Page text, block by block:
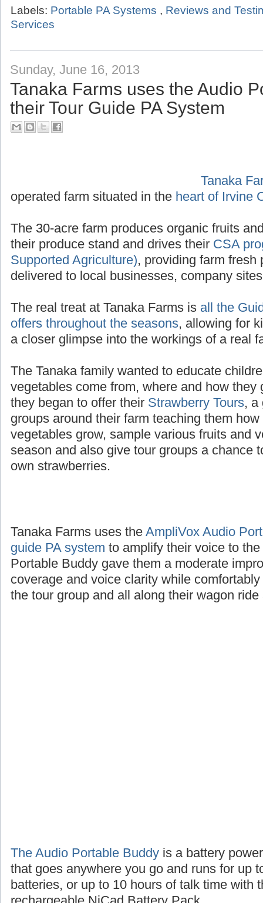
Labels: Portable PA Systems , Reviews and
Services
Sunday, June 16, 2013
Tanaka Farms uses the Audio
their Tour Guide PA System
Tanaka
operated
Irvine California
The 30-acre farm produces organic fruits
their produce stand and drives theirCSA
Supported Agriculture), providing farm fresh
delivered to local businesses, company
The real treat at Tanaka Farms isall the
offers throughout the seasons, allowing for
a closer glimpse into the workings of a real
The Tanaka family wanted to educate
vegetables come from, where and how they
they began to offer theirStrawberry Tours, a
groups around their farm teaching them
vegetables grow, sample various fruits and
season and also give tour groups a chance
Tanaka Farms uses theAmpliVox Audio
guide PA systemto amplify their voice to
Portable Buddy gave them a moderate
The Audio Portable Buddyis a battery